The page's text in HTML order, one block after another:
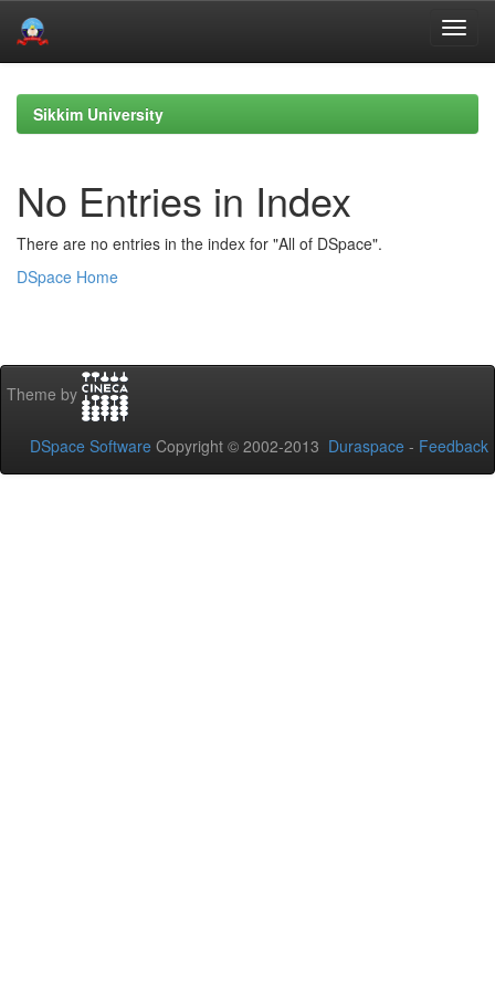
navigationSikkim University
No Entries in Index
There are no entries in the index for "All of DSpace".
DSpace Home
Theme by
DSpace Software Copyright © 2002-2013 Duraspace - Feedback